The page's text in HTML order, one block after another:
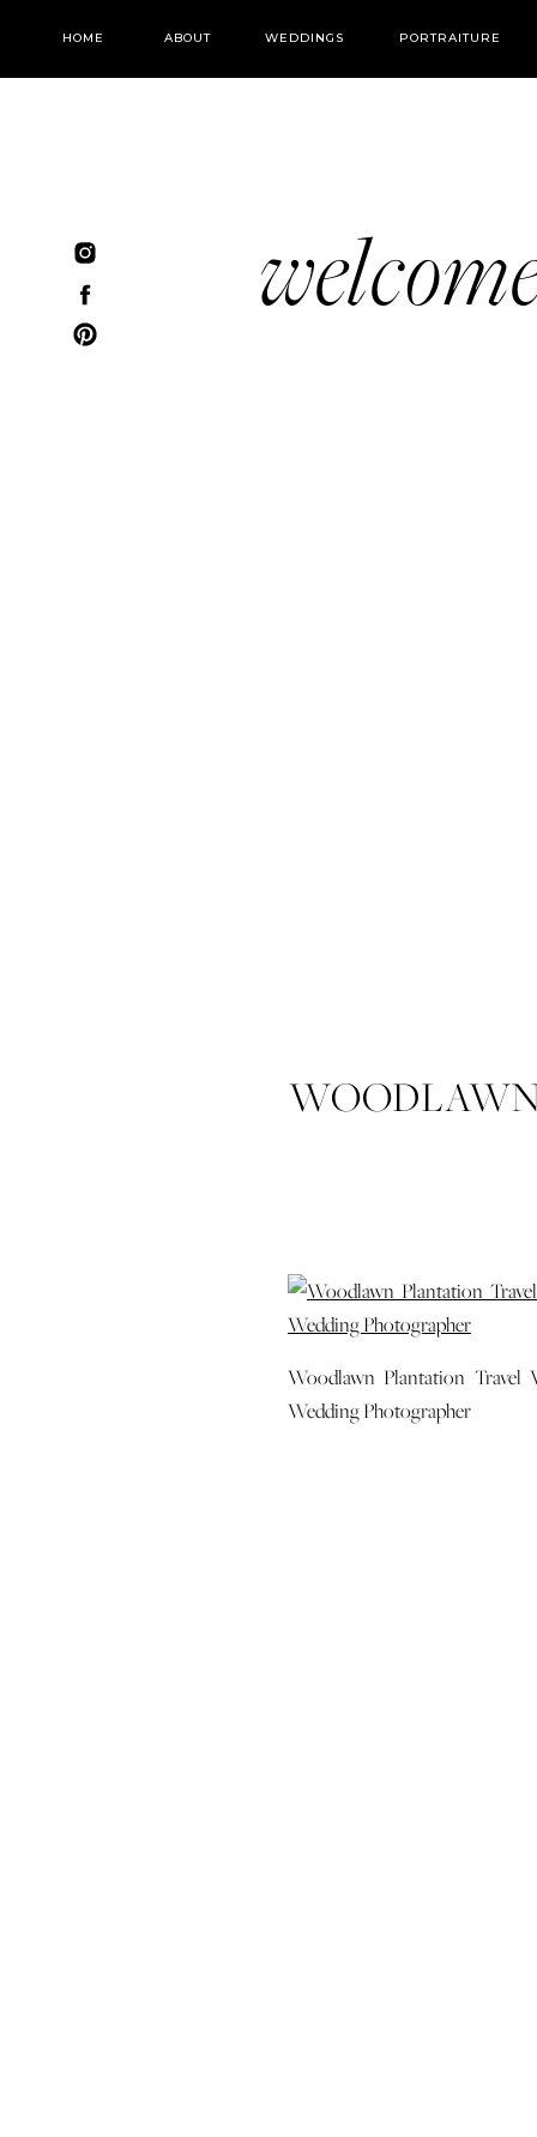
WEDDINGS PORTRAITURE
ABOUT
HOME
Woodlawn Plantation Travel
Wedding Photographer